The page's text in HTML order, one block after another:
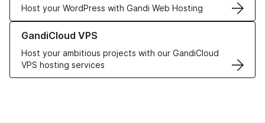
Host your WordPress with Gandi Web Hosting
GandiCloud VPS
Host your ambitious projects with our GandiCloud
VPS hosting services
Learn more about GandiCloud VPS